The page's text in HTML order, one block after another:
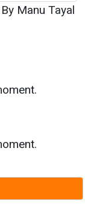
By Manu Tayal